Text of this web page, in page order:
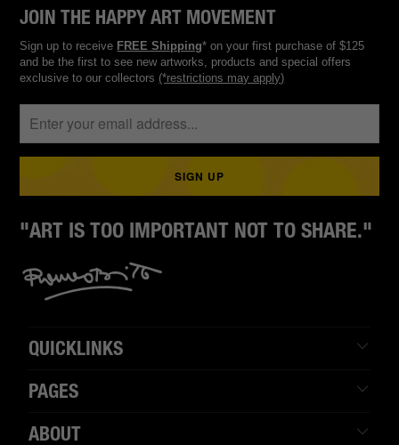
JOIN THE HAPPY ART MOVEMENT
Sign up to receive FREE Shipping* on your first purchase of $125
and be the first to see new artworks, products and special offers
exclusive to our collectors (*restrictions may apply)
"ART IS TOO IMPORTANT NOT TO SHARE."
QUICKLINKS
PAGES
ABOUT